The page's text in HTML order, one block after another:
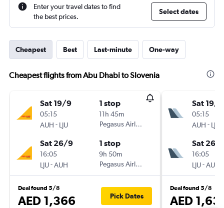
Enter your travel dates to find
the best prices.
Select dates
Cheapest Best Last-minute One-way
Cheapest flights from Abu Dhabi to Slovenia
Sat 19/9
05:15
AUH - LJU
1 stop
11h 45m
Pegasus Airlines
Sat 26/9
16:05
LJU-AUH
1 stop
9h 50m
Pegasus Airlines
Deal found 5/8
AED 1,366 Pick Dates
Sat 19/9
05:15
AUH - LJU
Sat 26/
16:05
LJU-AUH
Deal found 5/8
AED